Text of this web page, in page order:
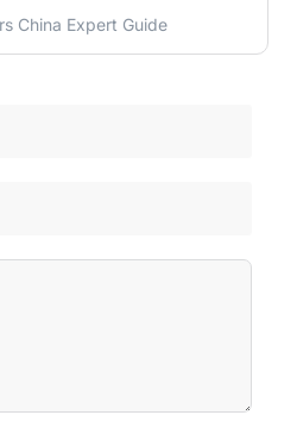
China Expert Guide